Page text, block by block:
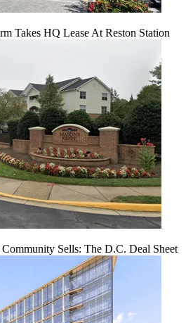
Takes HQ Lease At Reston Station
Sells: The D.C. Deal Sheet